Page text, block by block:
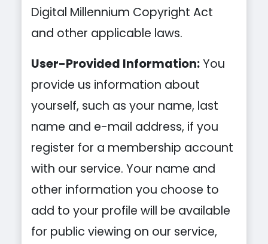
Digital Millennium Copyright Act
and other applicable laws.
User-Provided Information:You
provide us information about
yourself, such as your name, last
name and e-mail address, if you
register for a membership account
with our service. Your name and
other information you choose to
add to your profile will be available
for public viewing on our service,